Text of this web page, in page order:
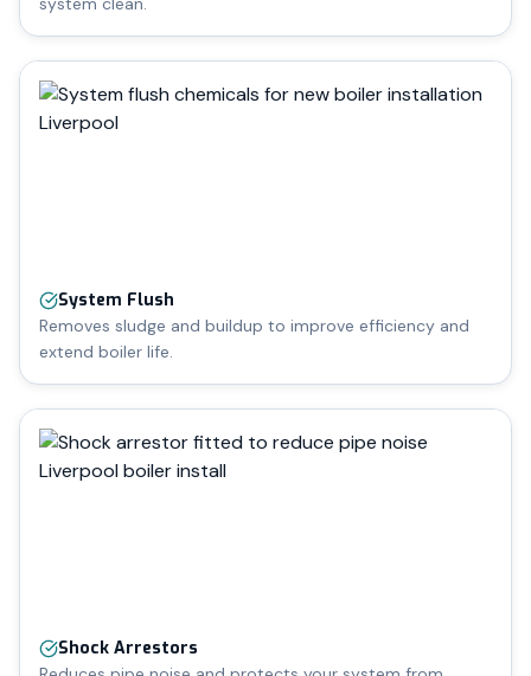
System Flush
Removes sludge and buildup to improve efficiency and
extend boiler life.
Shock Arrestors